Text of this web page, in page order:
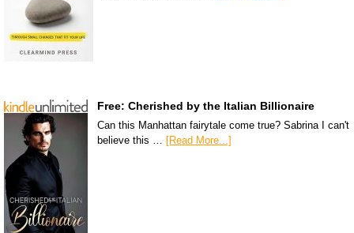
Free: Cherished by the Italian Billionaire
Can this Manhattan fairytale come true? Sabrina I can't
believe this …
[Read More...]